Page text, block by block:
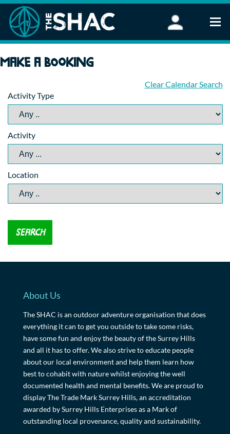
Find an Activity
Stand Up Paddleboarding
eFoiling
Groups
Parties
Make a booking
Clear Calendar Search
Activity Type
Activity
Location
About Us
The SHAC is an outdoor adventure organisation that does
everything it can to get you outside to take some risks,
have some fun and enjoy the beauty of the Surrey Hills
and all it has to offer. We also strive to educate people
about our local environment and help them learn how
best to cohabit with nature whilst enjoying the well
documented health and mental benefits. We are proud to
display The Trade Mark Surrey Hills, an accreditation
awarded by Surrey Hills Enterprises as a Mark of
outstanding local provenance, quality and sustainability.